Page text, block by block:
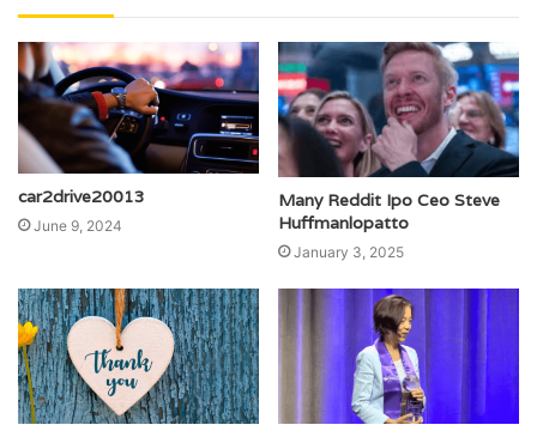
car2drive20013
June 9, 2024
Many Reddit Ipo Ceo Steve
Huffmanlopatto
January 3, 2025